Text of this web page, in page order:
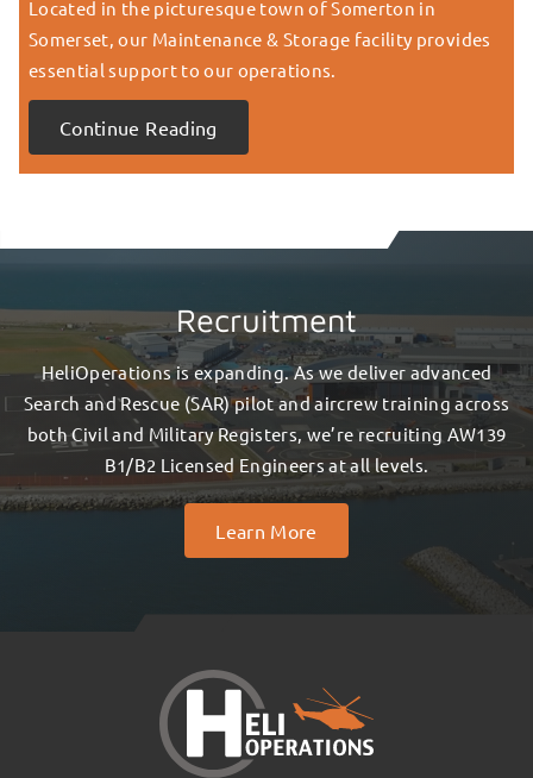
Located in the picturesque town of Somerton in
Somerset, our Maintenance & Storage facility provides
essential support to our operations.
Continue Reading
Recruitment
HeliOperations is expanding. As we deliver advanced
Search and Rescue (SAR) pilot and aircrew training across
both Civil and Military Registers, we’re recruiting AW139
B1/B2 Licensed Engineers at all levels.
Learn More